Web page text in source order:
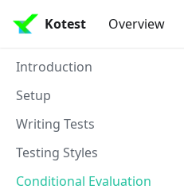
Kotest Overview
Introduction
Setup
Writing Tests
Testing Styles
Conditional Evaluation